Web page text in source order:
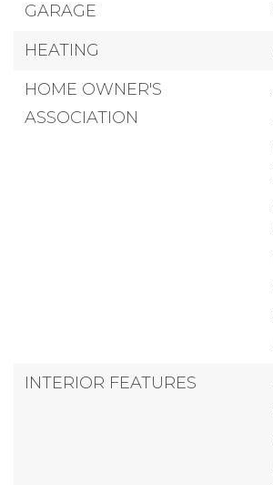
GARAGE
HEATING
HOME OWNER'S
ASSOCIATION
INTERIOR FEATURES